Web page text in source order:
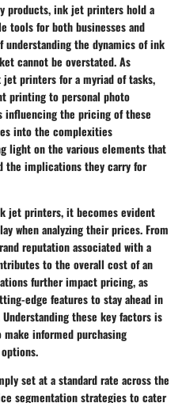
products, ink jet printers hold a
tools for both businesses and
the dynamics of ink
cannot be overstated. As
printers for a myriad of tasks,
printing to personal photo
influencing the pricing of these
into the complexities
light on the various elements that
implications they carry for
jet printers, it becomes evident
when analyzing their prices. From
reputation associated with a
to the overall cost of an
further impact pricing, as
edge features to stay ahead in
these key factors is
informed purchasing
set at a standard rate across the
segmentation strategies to cater